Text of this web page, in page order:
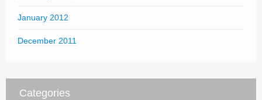
January 2012
December 2011
Categories